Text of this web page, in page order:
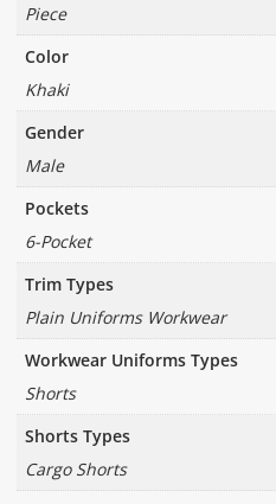
Piece
Color
Khaki
Gender
Male
Pockets
6-Pocket
Trim Types
Plain Uniforms Workwear
Workwear Uniforms Types
Shorts
Shorts Types
Cargo Shorts